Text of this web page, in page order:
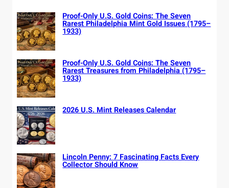
Proof-Only U.S. Gold Coins: The Seven
Rarest Philadelphia Mint Gold Issues (1795–
1933)
Proof-Only U.S. Gold Coins: The Seven
Rarest Treasures from Philadelphia (1795–
1933)
2026 U.S. Mint Releases Calendar
Lincoln Penny: 7 Fascinating Facts Every
Collector Should Know